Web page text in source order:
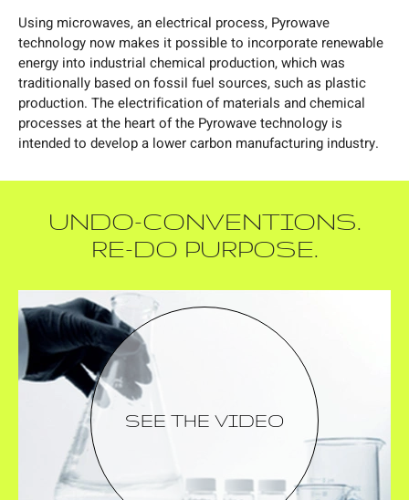
Using microwaves, an electrical process, Pyrowave
technology now makes it possible to incorporate renewable
energy into industrial chemical production, which was
traditionally based on fossil fuel sources, such as plastic
production. The electrification of materials and chemical
processes at the heart of the Pyrowave technology is
intended to develop a lower carbon manufacturing industry.
UNDO-CONVENTIONS.
RE-DO PURPOSE.
SEE THE VIDEO